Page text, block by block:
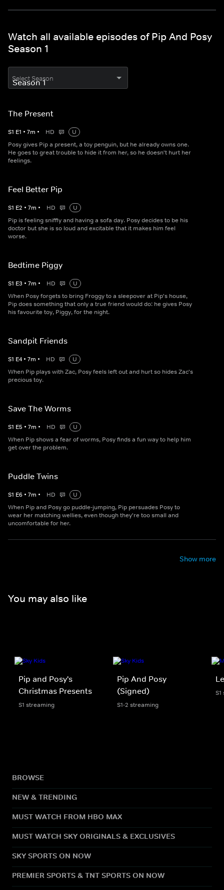
Watch all available episodes of Pip And Posy
Season 1
Select Season
The Present
S1 E1 • 7m • HD
U
Posy gives Pip a present, a toy penguin, but he already owns one.
He goes to great trouble to hide it from her, so he doesn't hurt her
feelings.
Feel Better Pip
S1 E2 • 7m • HD
U
Pip is feeling sniffly and having a sofa day. Posy decides to be his
doctor but she is so loud and excitable that it makes him feel
worse.
Bedtime Piggy
S1 E3 • 7m • HD
U
When Posy forgets to bring Froggy to a sleepover at Pip's house,
Pip does something that only a true friend would do: he gives Posy
his favourite toy, Piggy, for the night.
Sandpit Friends
S1 E4 • 7m • HD
U
When Pip plays with Zac, Posy feels left out and hurt so hides Zac's
precious toy.
Save The Worms
S1 E5 • 7m • HD
U
When Pip shows a fear of worms, Posy finds a fun way to help him
get over the problem.
Puddle Twins
S1 E6 • 7m • HD
U
When Pip and Posy go puddle-jumping, Pip persuades Posy to
wear her matching wellies, even though they're too small and
uncomfortable for her.
Show more
You may also like
Pip and Posy's
Christmas Presents
S1 streaming
Pip And Posy
(Signed)
S1-2 streaming
BROWSE
NEW & TRENDING
MUST WATCH FROM HBO MAX
MUST WATCH SKY ORIGINALS & EXCLUSIVES
SKY SPORTS ON NOW
PREMIER SPORTS & TNT SPORTS ON NOW